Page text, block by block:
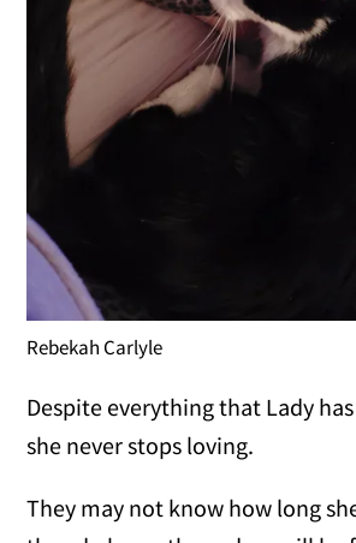
Rebekah Carlyle
Despite everything that Lady
she never stops loving.
They may not know how long